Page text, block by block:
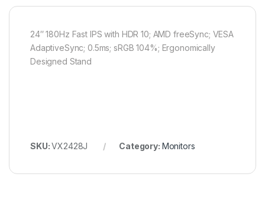
24″ 180Hz Fast IPS with HDR 10; AMD freeSync; VESA
AdaptiveSync; 0.5ms; sRGB 104%; Ergonomically
Designed Stand
SKU:VX2428J Category: Monitors